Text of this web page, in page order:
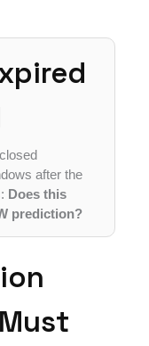
after the
Does this
prediction?